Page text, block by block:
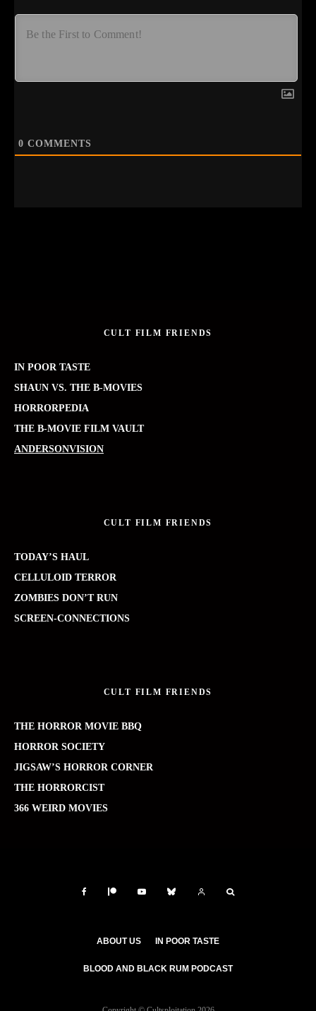
0 COMMENTS
CULT FILM FRIENDS
IN POOR TASTE
SHAUN VS. THE B-MOVIES
HORRORPEDIA
THE B-MOVIE FILM VAULT
ANDERSONVISION
CULT FILM FRIENDS
TODAY’S HAUL
CELLULOID TERROR
ZOMBIES DON’T RUN
SCREEN-CONNECTIONS
CULT FILM FRIENDS
THE HORROR MOVIE BBQ
HORROR SOCIETY
JIGSAW’S HORROR CORNER
THE HORRORCIST
366 WEIRD MOVIES
ABOUT US IN POOR TASTE
BLOOD AND BLACK RUM PODCAST